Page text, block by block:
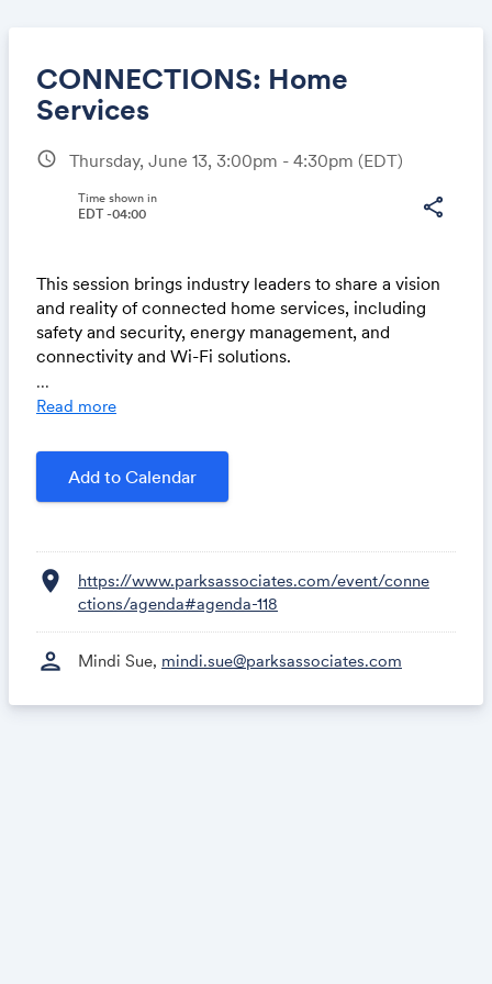
CONNECTIONS: Home
Services
schedule Thursday, June 13, 3:00pm - 4:30pm (EDT)
share
Time shown in
EDT -04:00
This session brings industry leaders to share a vision
and reality of connected home services, including
safety and security, energy management, and
connectivity and Wi-Fi solutions.
New Era of Security: Scaling AVS-01 through Innovati
Then join us onSwapCard at 2 pm CT.
...
Read more
Add to Calendar
location_on
https://www.parksassociates.com/event/conne
ctions/agenda#agenda-118
person Mindi Sue, mindi.sue@parksassociates.com
Share